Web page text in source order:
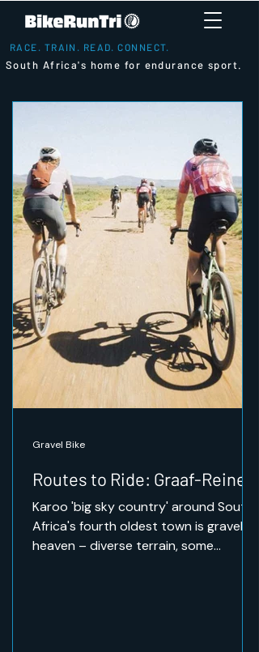
RACE. TRAIN. READ. CONNECT.
South Africa's home for endurance sport.
Routes to Ride: Graaf-Reinet
Karoo 'big sky country' around South
Africa's fourth oldest town is gravel
heaven – diverse terrain, some
Gravel Bike